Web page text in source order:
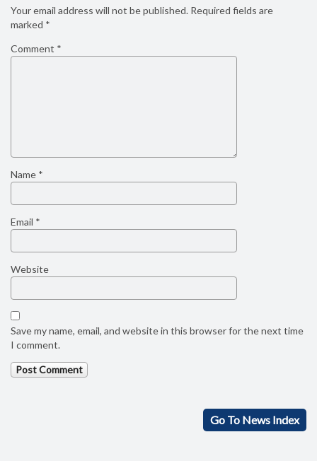
Your email address will not be published. Required fields are
marked *
Comment *
Name *
Email *
Website
Save my name, email, and website in this browser for the next time
I comment.
Go To News Index